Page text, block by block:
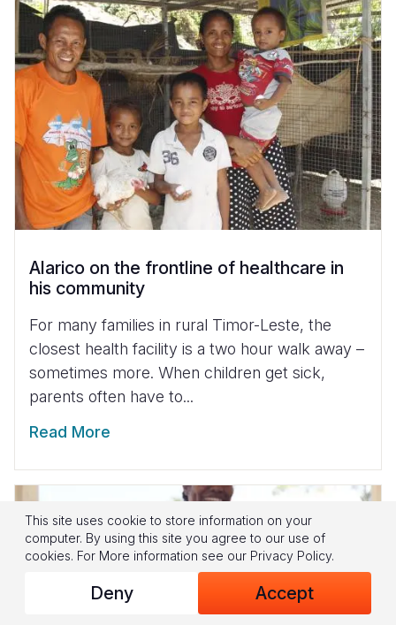
Alarico on the frontline of healthcare in
his community
For many families in rural Timor-Leste, the
closest health facility is a two hour walk away –
sometimes more. When children get sick,
parents often have to...
Read More
This site uses cookie to store information on your
computer. By using this site you agree to our use of
cookies. For More information see our Privacy Policy.
Deny Accept